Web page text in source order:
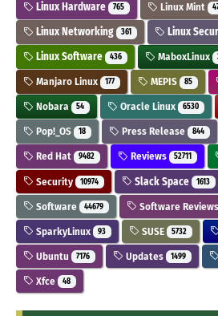
Linux Hardware 765 Linux Mint
Linux Networking 361 Linux
Linux Software 436 MaboxLinux
Manjaro Linux 177 MEPIS 85
Nobara 54 Oracle Linux 6530
Pop!_OS 18 Press Release 844
Red Hat 9482 Reviews 52711
Security 10974 Slack Space 1613
Software 44679 Software Reviews
SparkyLinux 93 SUSE 5732
Ubuntu 7176 Updates 1499
Xfce 48